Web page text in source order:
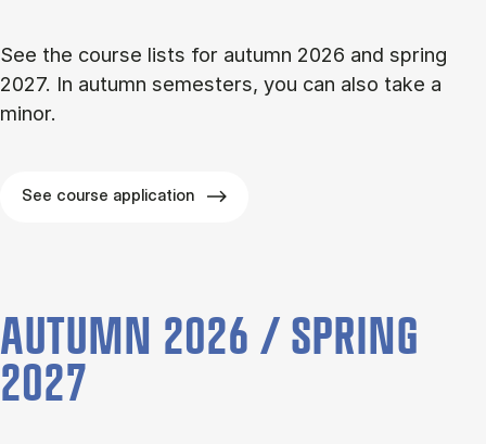
See the course lists for autumn 2026 and spring
2027. In autumn semesters, you can also take a
minor.
See course application
AUTUMN 2026 / SPRING
2027